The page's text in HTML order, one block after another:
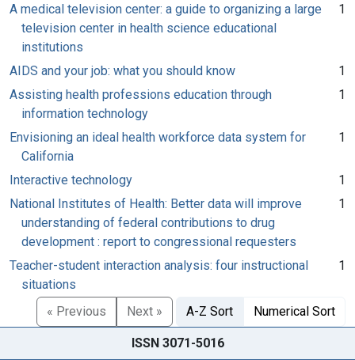
A medical television center: a guide to organizing a large
television center in health science educational
institutions
1
AIDS and your job: what you should know
1
Assisting health professions education through
information technology
1
Envisioning an ideal health workforce data system for
California
1
Interactive technology
1
National Institutes of Health: Better data will improve
understanding of federal contributions to drug
development : report to congressional requesters
1
Teacher-student interaction analysis: four instructional
situations
1
« Previous Next » A-Z Sort Numerical Sort
ISSN 3071-5016